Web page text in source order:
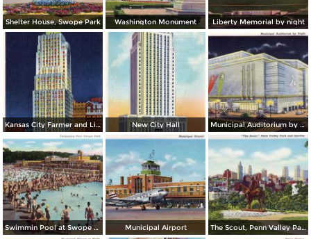
Shelter House, Swope Park Washington Monument Liberty Memorial by night
Kansas City Farmer and Light Co. Building, by night New City Hall Municipal Auditorium by night
Swimmin Pool at Swope Park Municipal Airport The Scout, Penn Valley Park and Skyline